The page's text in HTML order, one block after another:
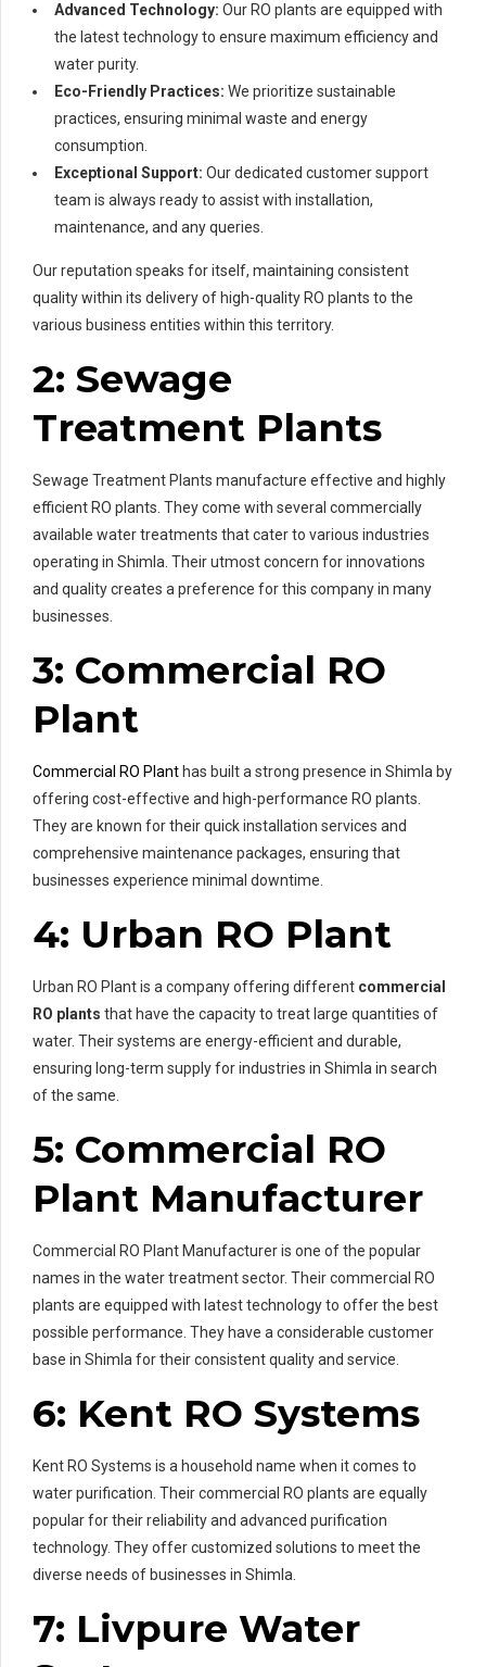
Advanced Technology: Our RO plants are equipped with
the latest technology to ensure maximum efficiency and
water purity.
Eco-Friendly Practices: We prioritize sustainable
practices, ensuring minimal waste and energy
consumption.
Exceptional Support: Our dedicated customer support
team is always ready to assist with installation,
maintenance, and any queries.
Our reputation speaks for itself, maintaining consistent
quality within its delivery of high-quality RO plants to the
various business entities within this territory.
2: Sewage
Treatment Plants
Sewage Treatment Plants manufacture effective and highly
efficient RO plants. They come with several commercially
available water treatments that cater to various industries
operating in Shimla. Their utmost concern for innovations
and quality creates a preference for this company in many
businesses.
3: Commercial RO
Plant
Commercial RO Plant has built a strong presence in Shimla by
offering cost-effective and high-performance RO plants.
They are known for their quick installation services and
comprehensive maintenance packages, ensuring that
businesses experience minimal downtime.
4: Urban RO Plant
Urban RO Plant is a company offering different commercial
RO plants that have the capacity to treat large quantities of
water. Their systems are energy-efficient and durable,
ensuring long-term supply for industries in Shimla in search
of the same.
5: Commercial RO
Plant Manufacturer
Commercial RO Plant Manufacturer is one of the popular
names in the water treatment sector. Their commercial RO
plants are equipped with latest technology to offer the best
possible performance. They have a considerable customer
base in Shimla for their consistent quality and service.
6: Kent RO Systems
Kent RO Systems is a household name when it comes to
water purification. Their commercial RO plants are equally
popular for their reliability and advanced purification
technology. They offer customized solutions to meet the
diverse needs of businesses in Shimla.
7: Livpure Water